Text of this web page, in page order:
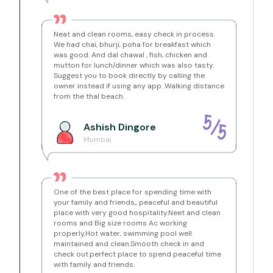
pantry is available for basic use such as warming milk
its own private balcony, and guests are free to enjoy
the front verandah, the lush garden, and the tree-
shaded pathways across the property. Private parking
is available within the premises, and a caretaker is on
call to assist you whenever needed.
Amenities
Private Swimming Pool– Exclusive guest pool with
a separate kids' section, underwater lighting and a
4 AC Bedrooms
– Spacious air-conditioned rooms
with queen-size beds, fresh linen, private balconies
and wardrobes
Living Room– 5-seater wooden sofa set with extra
chairs, 32-inch Smart TV, bookshelf and ceiling fan
Open Dining Area– Spacious first-floor dining
space with ample seating for the whole group
Semi-Open Pantry– Glass-roofed pantry
overlooking the pool, with gas stove and sink for tea,
coffee and warming milk
Lush Green Setting– Private coconut and fruit
orchard with garden pathways, balconies and a
front verandah
Neat and clean rooms, easy check in process.
We had chai, bhurji, poha for breakfast which
was good. And dal chawal , fish, chicken and
mutton for lunch/dinner which was also tasty.
Suggest you to book directly by calling the
owner instead if using any app. Walking distance
from the thal beach.
Ashish Dingore
Mumbai 5/5
One of the best place for spending time with
your family and friends,, peaceful and beautiful
place with very good hospitality.Neet and clean
rooms and Big size rooms Ac working
properly,Hot water, swimming pool well
maintained and clean.Smooth check in and
check out.perfect place to spend peaceful time
with family and friends.